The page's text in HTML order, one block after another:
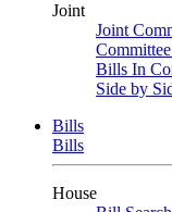
Joint
Joint
Bills In
Side by
Bills
Bills
House